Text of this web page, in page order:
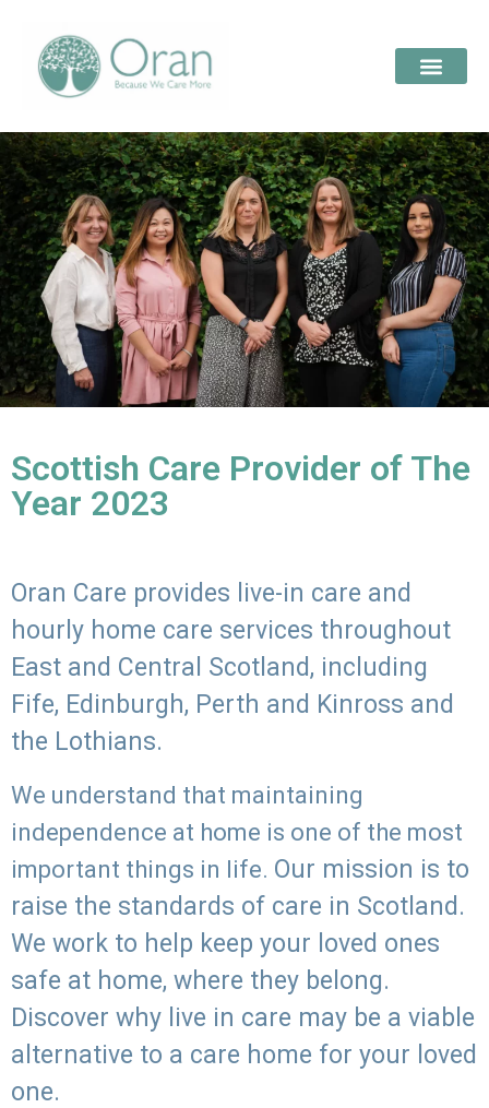
Scottish Care Provider of The
Year 2023
Oran Care provides live-in care and
hourly home care services throughout
East and Central Scotland, including
Fife, Edinburgh, Perth and Kinross and
the Lothians.
We understand that maintaining
independence at home is one of the most
important things in life. Our mission is to
raise the standards of care in Scotland.
We work to help keep your loved ones
safe at home, where they belong.
Discover why live in care may be a viable
alternative to a care home for your loved
one.